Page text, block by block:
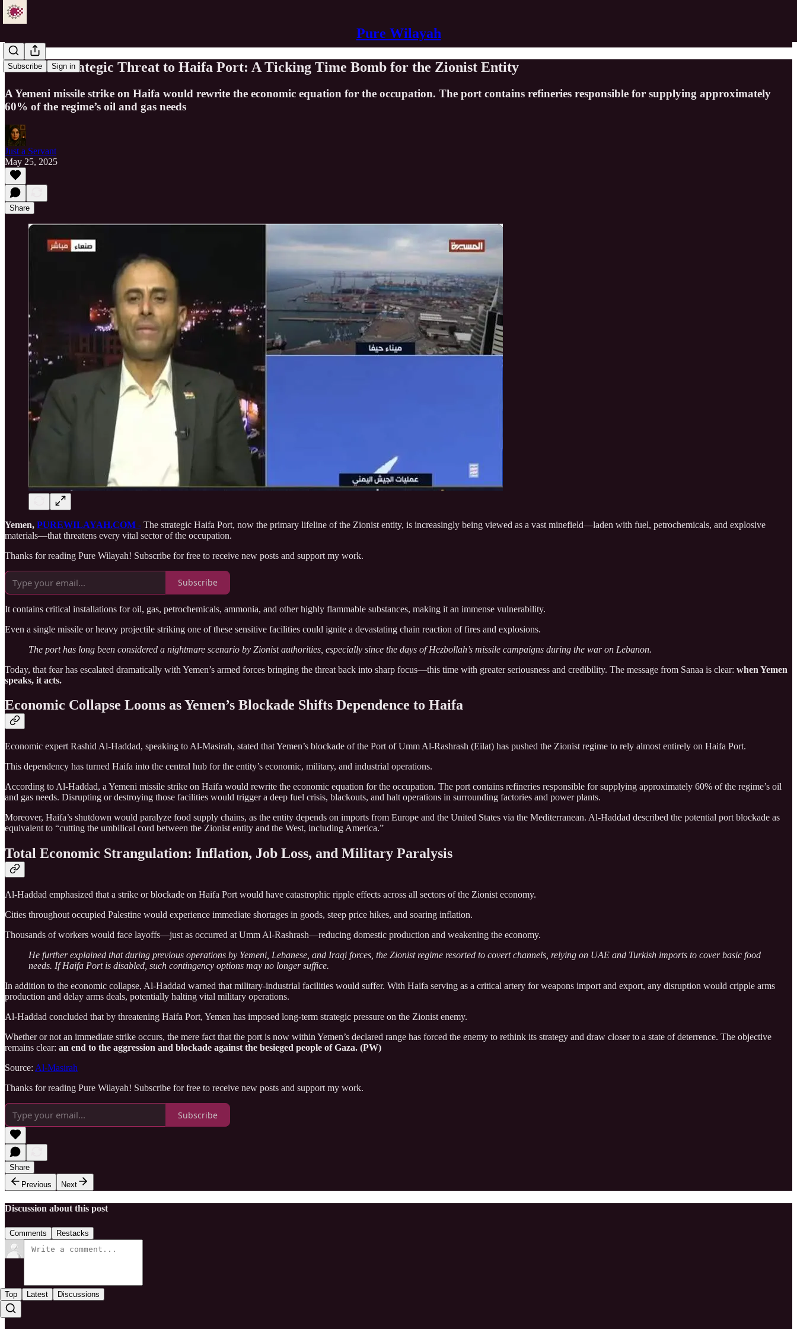
Pure Wilayah
Subscribe Sign in
Yemen’s Strategic Threat to Haifa Port: A Ticking Time Bomb for the Zionist Entity
A Yemeni missile strike on Haifa would rewrite the economic equation for the occupation. The port contains refineries responsible for supplying approximately
60% of the regime’s oil and gas needs
Just a Servant
May 25, 2025
Share
Yemen, PUREWILAYAH.COM - The strategic Haifa Port, now the primary lifeline of the Zionist entity, is increasingly being viewed as a vast minefield—laden with fuel, petrochemicals, and explosive
materials—that threatens every vital sector of the occupation.
Thanks for reading Pure Wilayah! Subscribe for free to receive new posts and support my work.
Subscribe
It contains critical installations for oil, gas, petrochemicals, ammonia, and other highly flammable substances, making it an immense vulnerability.
Even a single missile or heavy projectile striking one of these sensitive facilities could ignite a devastating chain reaction of fires and explosions.
The port has long been considered a nightmare scenario by Zionist authorities, especially since the days of Hezbollah’s missile campaigns during the war on Lebanon.
Today, that fear has escalated dramatically with Yemen’s armed forces bringing the threat back into sharp focus—this time with greater seriousness and credibility. The message from Sanaa is clear: when Yemen
speaks, it acts.
Economic Collapse Looms as Yemen’s Blockade Shifts Dependence to Haifa
Economic expert Rashid Al-Haddad, speaking to Al-Masirah, stated that Yemen’s blockade of the Port of Umm Al-Rashrash (Eilat) has pushed the Zionist regime to rely almost entirely on Haifa Port.
This dependency has turned Haifa into the central hub for the entity’s economic, military, and industrial operations.
According to Al-Haddad, a Yemeni missile strike on Haifa would rewrite the economic equation for the occupation. The port contains refineries responsible for supplying approximately 60% of the regime’s oil
and gas needs. Disrupting or destroying those facilities would trigger a deep fuel crisis, blackouts, and halt operations in surrounding factories and power plants.
Moreover, Haifa’s shutdown would paralyze food supply chains, as the entity depends on imports from Europe and the United States via the Mediterranean. Al-Haddad described the potential port blockade as
equivalent to “cutting the umbilical cord between the Zionist entity and the West, including America.”
Total Economic Strangulation: Inflation, Job Loss, and Military Paralysis
Al-Haddad emphasized that a strike or blockade on Haifa Port would have catastrophic ripple effects across all sectors of the Zionist economy.
Cities throughout occupied Palestine would experience immediate shortages in goods, steep price hikes, and soaring inflation.
Thousands of workers would face layoffs—just as occurred at Umm Al-Rashrash—reducing domestic production and weakening the economy.
He further explained that during previous operations by Yemeni, Lebanese, and Iraqi forces, the Zionist regime resorted to covert channels, relying on UAE and Turkish imports to cover basic food
needs. If Haifa Port is disabled, such contingency options may no longer suffice.
In addition to the economic collapse, Al-Haddad warned that military-industrial facilities would suffer. With Haifa serving as a critical artery for weapons import and export, any disruption would cripple arms
production and delay arms deals, potentially halting vital military operations.
Al-Haddad concluded that by threatening Haifa Port, Yemen has imposed long-term strategic pressure on the Zionist enemy.
Whether or not an immediate strike occurs, the mere fact that the port is now within Yemen’s declared range has forced the enemy to rethink its strategy and draw closer to a state of deterrence. The objective
remains clear: an end to the aggression and blockade against the besieged people of Gaza. (PW)
Source: Al-Masirah
Thanks for reading Pure Wilayah! Subscribe for free to receive new posts and support my work.
Subscribe
Share
Previous
Next
Discussion about this post
Comments Restacks
Top Latest Discussions